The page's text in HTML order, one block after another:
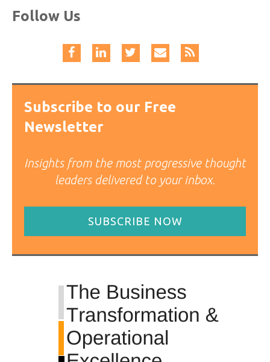
Follow Us
Subscribe to our Free
Newsletter
Insights from the most progressive thought
leaders delivered to your inbox.
SUBSCRIBE NOW